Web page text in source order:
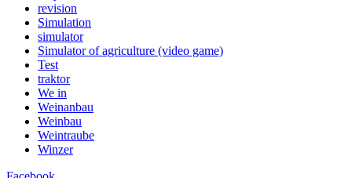
revision
Simulation
simulator
Simulator of agriculture (video game)
Test
traktor
We in
Weinanbau
Weinbau
Weintraube
Winzer